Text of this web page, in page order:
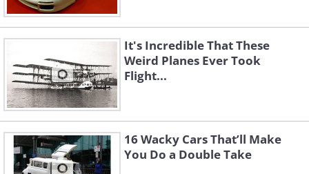
It's Incredible That These
Weird Planes Ever Took
Flight...
16 Wacky Cars That’ll Make
You Do a Double Take